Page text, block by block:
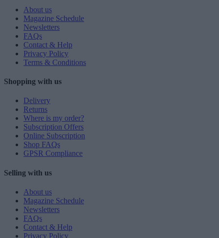
About us
Magazine Schedule
Newsletters
FAQs
Contact & Help
Privacy Policy
Terms & Conditions
Shopping with us
Delivery
Returns
Where is my order?
Subscription Offers
Online Subscription
Shop FAQs
GPSR Compliance
Selling with us
About us
Magazine Schedule
Newsletters
FAQs
Contact & Help
Privacy Policy